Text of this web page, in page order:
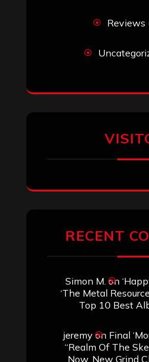
Reviews
RECENT
Simon M. on
‘The Metal
Top 10 Best
jeremyon Final
“Realm Of The
Now, New Grind